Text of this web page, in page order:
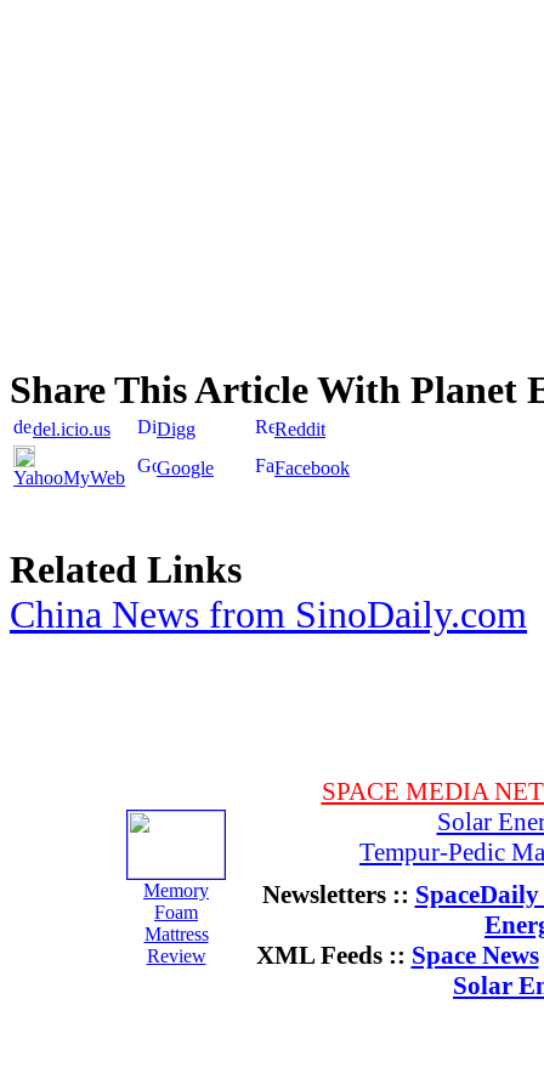
Share This Article With Planet
del.icio.us Digg Reddit
YahooMyWeb Google Facebook
Related Links
China News from SinoDaily.com
Memory
Foam
Mattress
Review
SPACE MEDIA
Solar
Tempur-Pedic
Newsletters ::
XML Feeds :: Space News
Solar